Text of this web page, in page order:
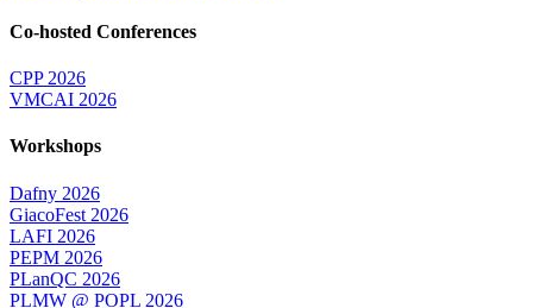
Co-hosted Conferences
CPP 2026
VMCAI 2026
Workshops
Dafny 2026
GiacoFest 2026
LAFI 2026
PEPM 2026
PLanQC 2026
PLMW @ POPL 2026